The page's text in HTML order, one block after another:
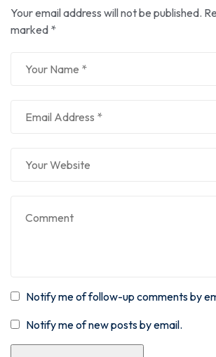
Your email address will not be published.
marked *
Notify me of follow-up comments by
Notify me of new posts by email.